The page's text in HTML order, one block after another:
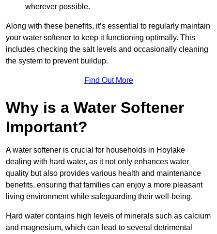
wherever possible.
Along with these benefits, it’s essential to regularly maintain
your water softener to keep it functioning optimally. This
includes checking the salt levels and occasionally cleaning
the system to prevent buildup.
Find Out More
Why is a Water Softener
Important?
A water softener is crucial for households in Hoylake
dealing with hard water, as it not only enhances water
quality but also provides various health and maintenance
benefits, ensuring that families can enjoy a more pleasant
living environment while safeguarding their well-being.
Hard water contains high levels of minerals such as calcium
and magnesium, which can lead to several detrimental